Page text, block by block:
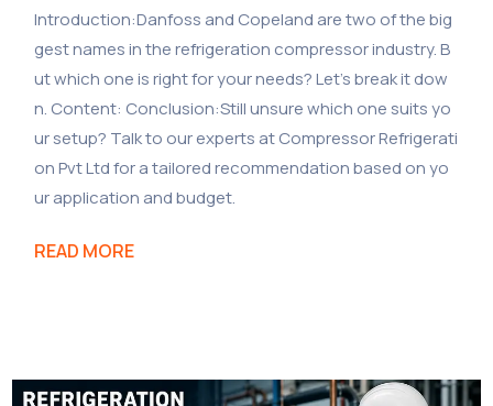
Introduction:Danfoss and Copeland are two of the big
gest names in the refrigeration compressor industry. B
ut which one is right for your needs? Let’s break it dow
n. Content: Conclusion:Still unsure which one suits yo
ur setup? Talk to our experts at Compressor Refrigerati
on Pvt Ltd for a tailored recommendation based on yo
ur application and budget.
READ MORE